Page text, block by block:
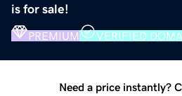
is for sale!
PREMIUM VERIFIED
Need a price instantly?